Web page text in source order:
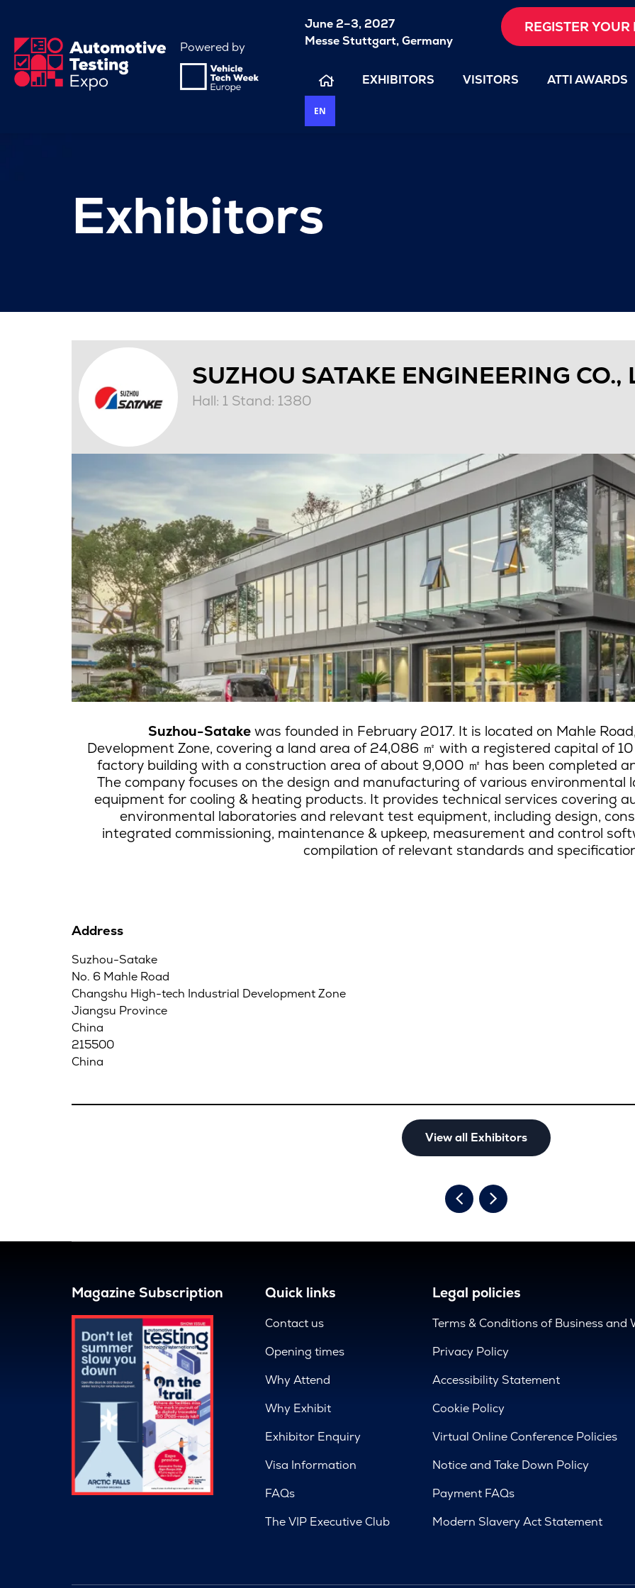
Powered by
June 2–3, 2027
Messe Stuttgart, Germany
REGISTER YOUR
EXHIBITORS VISITORS ATTI AWARDS
EN
Exhibitors
SUZHOU SATAKE ENGINEERING CO.,
Hall: 1 Stand: 1380
Suzhou-Satake was founded in February 2017. It is located on Mahle
Development Zone, covering a land area of 24,086 ㎡ with a registered capital of
factory building with a construction area of about 9,000 ㎡ has been completed
The company focuses on the design and manufacturing of various
equipment for cooling & heating products. It provides technical services covering
environmental laboratories and relevant test equipment, including design,
integrated commissioning, maintenance & upkeep, measurement and control
compilation of relevant standards and
Address
Suzhou-Satake
No. 6 Mahle Road
Changshu High-tech Industrial Development Zone
Jiangsu Province
China
215500
China
View all Exhibitors
Magazine Subscription Quick links
Contact us
Opening times
Why Attend
Why Exhibit
Exhibitor Enquiry
Visa Information
FAQs
The VIP Executive Club
Legal policies
Terms & Conditions of Business and
Privacy Policy
Accessibility Statement
Cookie Policy
Virtual Online Conference Policies
Notice and Take Down Policy
Payment FAQs
Modern Slavery Act Statement